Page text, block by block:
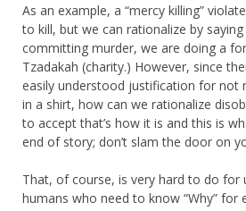
As an example, a “mercy killing”
to kill, but we can rationalize by saying
committing murder, we are doing a
Tzadakah (charity.) However, since
easily understood justification for not
in a shirt, how can we rationalize
to accept that’s how it is and this is
end of story; don’t slam the door on
That, of course, is very hard to do for
humans who need to know “Why” for